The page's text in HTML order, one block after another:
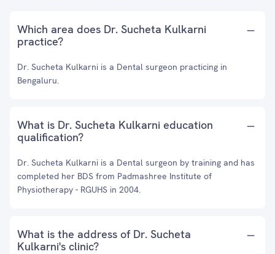
Which area does Dr. Sucheta Kulkarni
practice?
Dr. Sucheta Kulkarni is a Dental surgeon practicing in
Bengaluru.
What is Dr. Sucheta Kulkarni education
qualification?
Dr. Sucheta Kulkarni is a Dental surgeon by training and has
completed her BDS from Padmashree Institute of
Physiotherapy - RGUHS in 2004.
What is the address of Dr. Sucheta
Kulkarni's clinic?